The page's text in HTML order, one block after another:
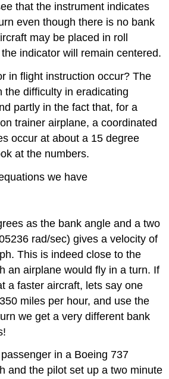
that the instrument indicates
even though there is no bank
may be placed in roll
indicator will remain centered.
in flight instruction occur? The
the difficulty in eradicating
partly in the fact that, for a
trainer airplane, a coordinated
occur at about a 15 degree
at the numbers.
we have
as the bank angle and a two
rad/sec) gives a velocity of
This is indeed close to the
an airplane would fly in a turn. If
a faster aircraft, lets say one
miles per hour, and use the
we get a very different bank
in a Boeing 737
and the pilot set up a two minute